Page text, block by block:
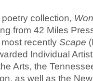
collection,
from 42 Miles
recently Scape
Individual
Arts, the
as well as the